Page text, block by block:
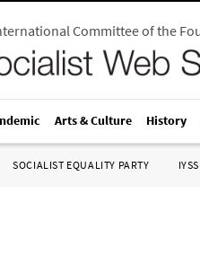
Committee of the
Arts & Culture History
SOCIALIST EQUALITY PARTY